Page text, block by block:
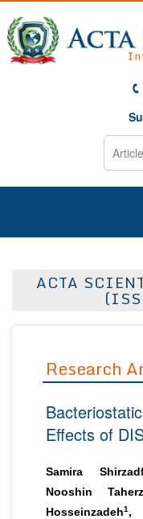
About Us
Editor in Chief
Advisory Board Members
Editorial Board Members
Managing Editors
Authors
Join as
Advisory Board Members
Editorial Board Members
Reviewers
Membership
Article Submission
ACTA
Research
Effects of
Samira
Nooshin
Hosseinzadeh1 ,